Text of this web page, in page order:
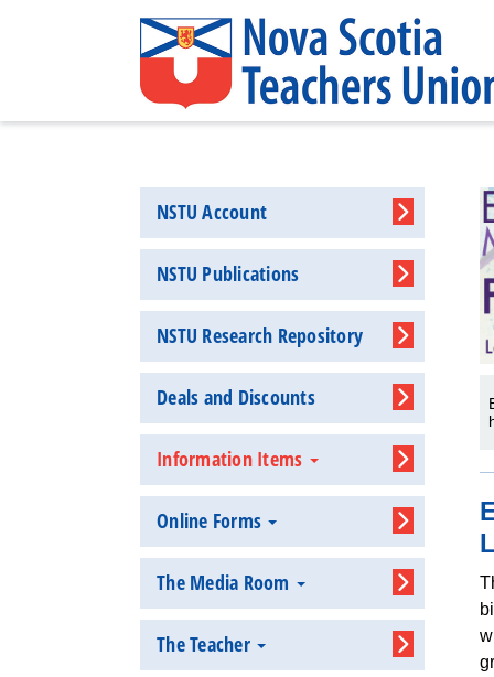
NSTU Account
NSTU Publications
NSTU Research Repository
Deals and Discounts
Information Items
Online Forms
The Media Room
The Teacher